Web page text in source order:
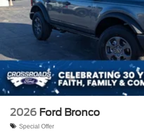
2026 Ford Bronco
Special Offer